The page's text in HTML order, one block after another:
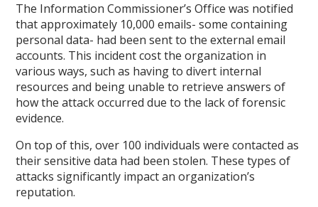
The Information Commissioner’s Office was notified
that approximately 10,000 emails- some containing
personal data- had been sent to the external email
accounts. This incident cost the organization in
various ways, such as having to divert internal
resources and being unable to retrieve answers of
how the attack occurred due to the lack of forensic
evidence.
On top of this, over 100 individuals were contacted as
their sensitive data had been stolen. These types of
attacks significantly impact an organization’s
reputation.